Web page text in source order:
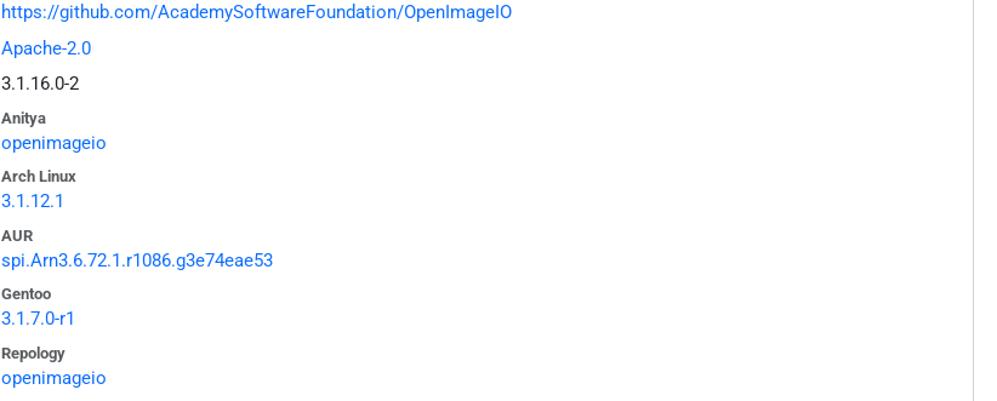
https://github.com/AcademySoftwareFoundation/OpenImageIO
Apache-2.0
3.1.16.0-2
Anitya
openimageio
Arch Linux
3.1.12.1
AUR
spi.Arn3.6.72.1.r1086.g3e74eae53
Gentoo
3.1.7.0-r1
Repology
openimageio